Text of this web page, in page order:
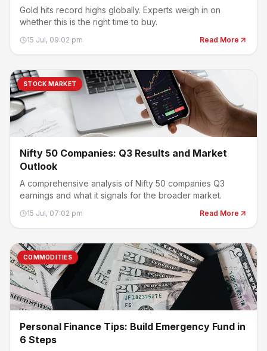
Gold hits record highs globally. Experts weigh in on
whether this is the right time to buy.
15 Jul, 09:02 pm Read More
STOCK MARKET
Nifty 50 Companies: Q3 Results and Market
Outlook
A comprehensive analysis of Nifty 50 companies Q3
earnings and what it signals for the broader market.
15 Jul, 07:02 pm Read More
COMMODITIES
Personal Finance Tips: Build Emergency Fund in
6 Steps